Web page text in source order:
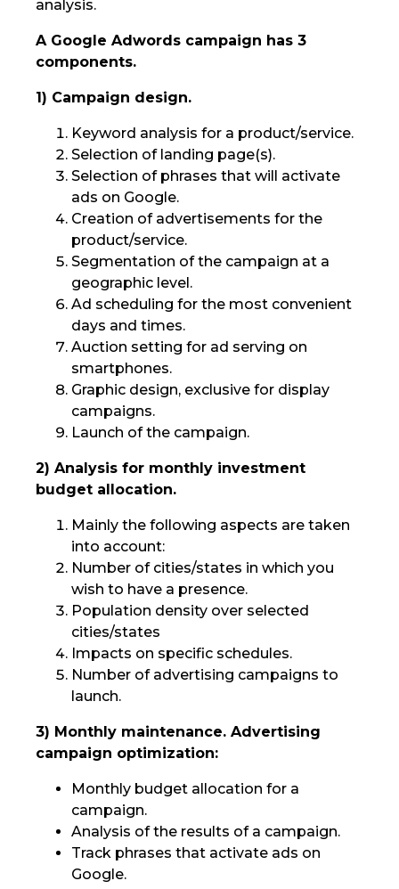
analysis.
A Google Adwords campaign has 3
components.
1) Campaign design.
Keyword analysis for a product/service.
Selection of landing page(s).
Selection of phrases that will activate
ads on Google.
Creation of advertisements for the
product/service.
Segmentation of the campaign at a
geographic level.
Ad scheduling for the most convenient
days and times.
Auction setting for ad serving on
smartphones.
Graphic design, exclusive for display
campaigns.
Launch of the campaign.
2) Analysis for monthly investment
budget allocation.
Mainly the following aspects are taken
into account:
Number of cities/states in which you
wish to have a presence.
Population density over selected
cities/states
Impacts on specific schedules.
Number of advertising campaigns to
launch.
3) Monthly maintenance. Advertising
campaign optimization:
Monthly budget allocation for a
campaign.
Analysis of the results of a campaign.
Track phrases that activate ads on
Google.